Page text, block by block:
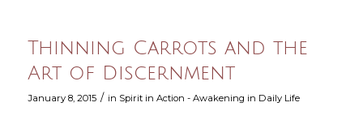
Thinning Carrots and the
Art of Discernment
January 8, 2015 / in Spirit in Action - Awakening in Daily Life